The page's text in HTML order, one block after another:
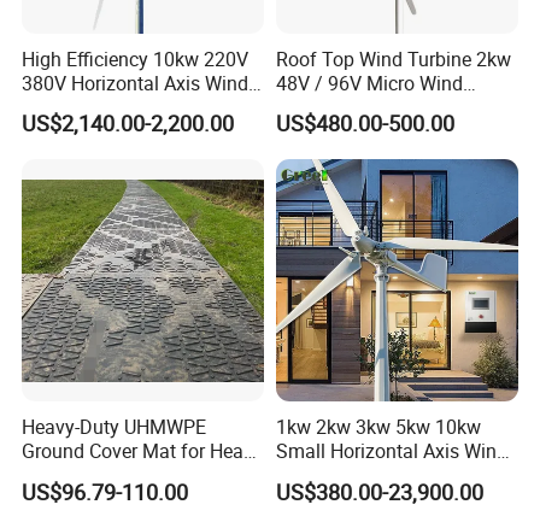
A: Yes, you can only buy wind turbine, controller, inverter etc.
1. We can design different systems of wind turbine for customers
solar and wind hybrid system or solar wind diesel generator
2. All long-term technical support and parts cost supply.
3. 24 hours on-line---Your enquiries will be replied within 24 hours.
High Efficiency 10kw 220V
380V Horizontal Axis Wind
Turbine Generator
US$2,140.00-2,200.00
Roof Top Wind Turbine 2kw
48V / 96V Micro Wind
Turbine Price
US$480.00-500.00
Heavy-Duty UHMWPE
Ground Cover Mat for Heavy
Equipment and Multiple
Vehicle
US$96.79-110.00
1kw 2kw 3kw 5kw 10kw
Small Horizontal Axis Wind
Power/Energy Solar Wind
Hybrid System Wind Turbine
US$380.00-23,900.00